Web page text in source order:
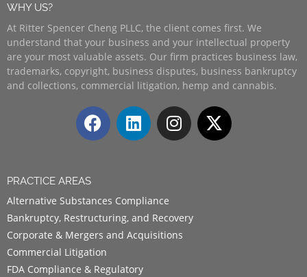
WHY US?
At Ritter Spencer Cheng PLLC, the client comes first. We
understand that your business and your intellectual property
are your most valuable assets. Our firm practices business law,
trademarks, copyright, business disputes, business bankruptcy
and collections, commercial litigation, hemp and cannabis.
PRACTICE AREAS
Alternative Substances Compliance
Bankruptcy, Restructuring, and Recovery
Corporate & Mergers and Acquisitions
Commercial Litigation
FDA Compliance & Regulatory